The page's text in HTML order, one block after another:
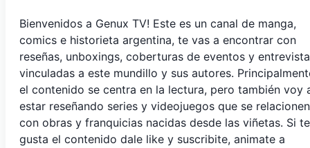
Bienvenidos a Genux TV! Este es un canal de manga,
comics e historieta argentina, te vas a encontrar con
reseñas, unboxings, coberturas de eventos y
vinculadas a este mundillo y sus autores.
el contenido se centra en la lectura, pero también voy
estar reseñando series y videojuegos que se relacionen
con obras y franquicias nacidas desde las viñetas. Si te
gusta el contenido dale like y suscribite, animate a